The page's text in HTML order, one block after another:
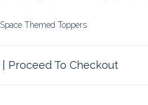
Space Themed Toppers
Proceed To Checkout